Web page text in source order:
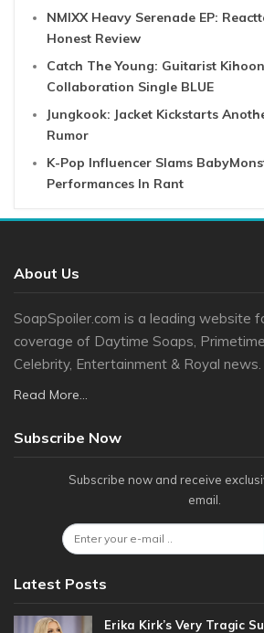
NMIXX Heavy Serenade EP:
Honest Review
Catch The Young: Guitarist
Collaboration Single BLUE
Jungkook: Jacket Kickstarts
Rumor
K-Pop Influencer Slams
Performances In Rant
About Us
SoapSpoiler.com is a leading website
coverage of Daytime Soaps,
Celebrity, Entertainment & Royal news.
Read More...
Subscribe Now
Subscribe now and receive
email.
Latest Posts
Erika Kirk’s Very Tragic